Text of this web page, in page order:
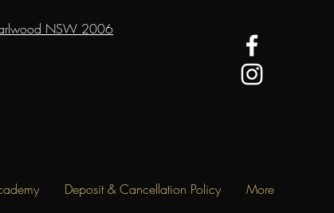
NSW 2006
Deposit & Cancellation Policy More